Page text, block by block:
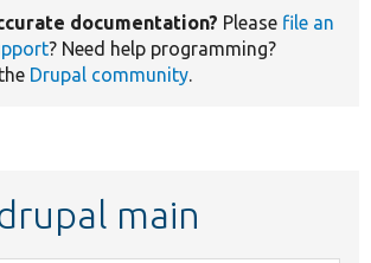
documentation? Please file an
? Need help programming?
Drupal community.
main